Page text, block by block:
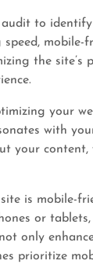
audit to
mobile-
the site’s
your
with
your content,
is mobile-
or
only
prioritize